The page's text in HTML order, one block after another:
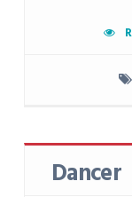
Dancer